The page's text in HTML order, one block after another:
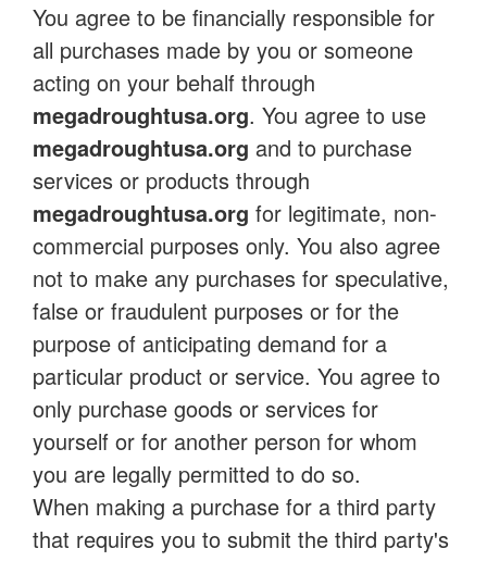
You agree to be financially responsible for
all purchases made by you or someone
acting on your behalf through
megadroughtusa.org. You agree to use
megadroughtusa.org and to purchase
services or products through
megadroughtusa.org for legitimate, non-
commercial purposes only. You also agree
not to make any purchases for speculative,
false or fraudulent purposes or for the
purpose of anticipating demand for a
particular product or service. You agree to
only purchase goods or services for
yourself or for another person for whom
you are legally permitted to do so.
When making a purchase for a third party
that requires you to submit the third party's